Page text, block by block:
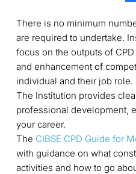
There is no minimum
are required to undertake.
focus on the outputs of
and enhancement of
individual and their job role.
The Institution provides
professional development,
your career.
The CIBSE CPD Guide for
with guidance on what
activities and how to go